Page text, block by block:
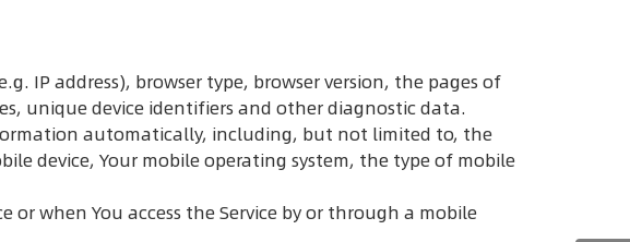
IP address), browser type, browser version, the pages of
unique device identifiers and other diagnostic data.
automatically, including, but not limited to, the
device, Your mobile operating system, the type of mobile
or when You access the Service by or through a mobile